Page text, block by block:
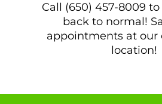
Call (650) 457-8009
back to normal!
appointments at our
location!